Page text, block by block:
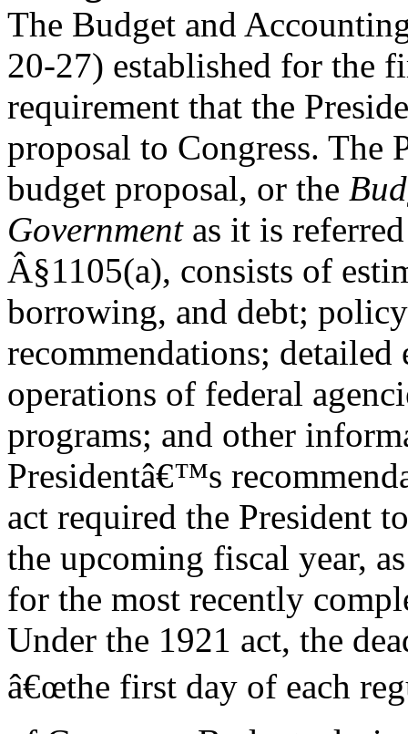
The Budget and
20-27) established for the
requirement that the
proposal to Congress. The
budget proposal, or the
Government as it is
Â§1105(a), consists of
borrowing, and debt;
recommendations;
operations of federal
programs; and other
Presidentâ€™s
act required the President
the upcoming fiscal year,
for the most recently
Under the 1921 act, the
â€œthe first day of each